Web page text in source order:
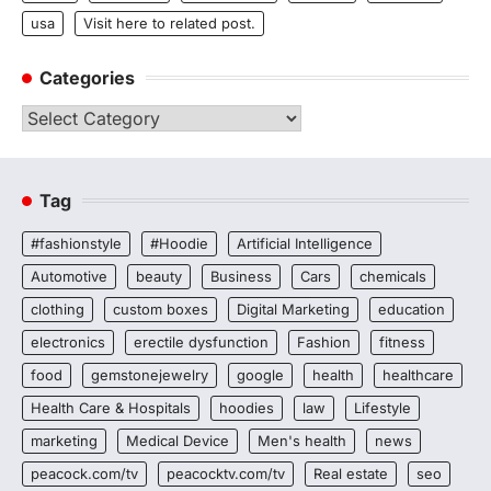
usa
Visit here to related post.
Categories
Categories
Tag
#fashionstyle #Hoodie
Artificial Intelligence
Automotive
beauty Business Cars
chemicals
clothing
custom boxes Digital Marketing
education
electronics
erectile dysfunction Fashion
fitness
food
gemstonejewelry google health
healthcare
Health Care & Hospitals
hoodies law
Lifestyle
marketing
Medical Device Men's health
news
peacock.com/tv
peacocktv.com/tv Real estate
seo